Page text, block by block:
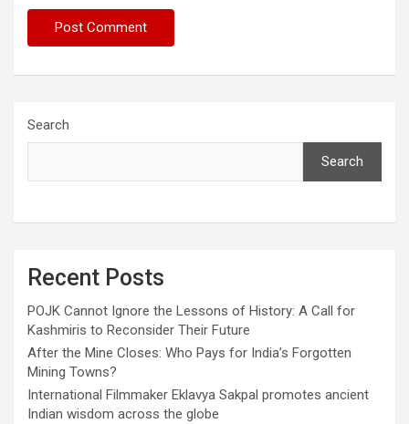
Search
Search
Recent Posts
POJK Cannot Ignore the Lessons of History: A Call for
Kashmiris to Reconsider Their Future
After the Mine Closes: Who Pays for India’s Forgotten
Mining Towns?
International Filmmaker Eklavya Sakpal promotes ancient
Indian wisdom across the globe